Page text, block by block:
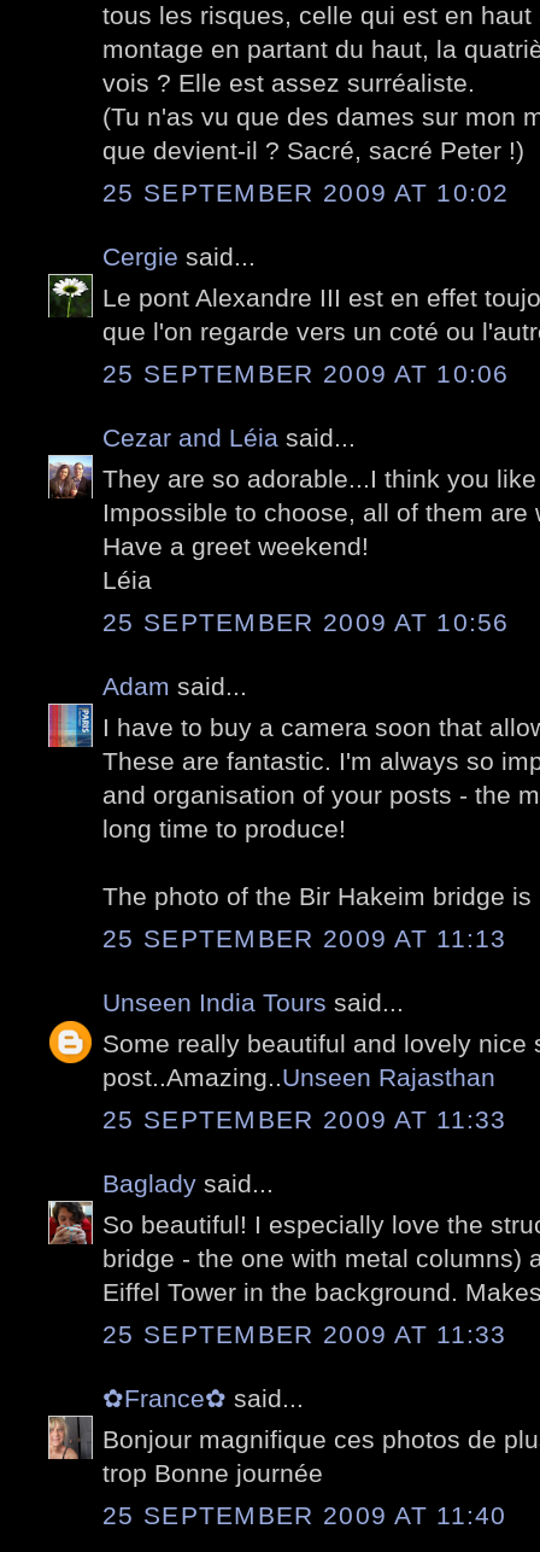
tous les risques, celle qui est en
montage en partant du haut, la
vois ? Elle est assez surréaliste.
(Tu n'as vu que des dames sur mon
que devient-il ? Sacré, sacré Peter !)
25 SEPTEMBER 2009 AT 10:02
Cergie said...
Le pont Alexandre III est en effet
que l'on regarde vers un coté ou
25 SEPTEMBER 2009 AT 10:06
Cezar and Léia said...
They are so adorable...I think you
Impossible to choose, all of them are
Have a greet weekend!
Léia
25 SEPTEMBER 2009 AT 10:56
Adam said...
I have to buy a camera soon that
These are fantastic. I'm always so
and organisation of your posts - the
long time to produce!
The photo of the Bir Hakeim bridge
25 SEPTEMBER 2009 AT 11:13
Unseen India Tours said...
Some really beautiful and lovely nice
post..Amazing..Unseen Rajasthan
25 SEPTEMBER 2009 AT 11:33
Baglady said...
So beautiful! I especially love the
bridge - the one with metal columns)
Eiffel Tower in the background.
25 SEPTEMBER 2009 AT 11:33
✿France✿ said...
Bonjour magnifique ces photos de
trop Bonne journée
25 SEPTEMBER 2009 AT 11:40